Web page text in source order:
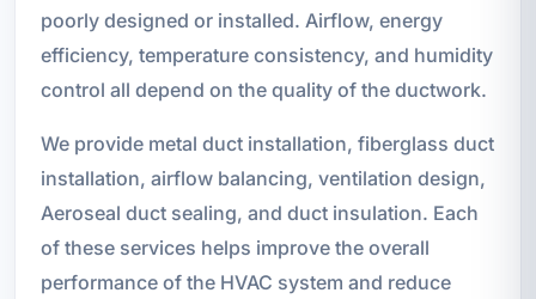
poorly designed or installed. Airflow, energy
efficiency, temperature consistency, and humidity
control all depend on the quality of the ductwork.
We provide metal duct installation, fiberglass duct
installation, airflow balancing, ventilation design,
Aeroseal duct sealing, and duct insulation. Each
of these services helps improve the overall
performance of the HVAC system and reduce